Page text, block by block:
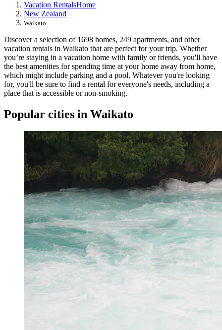
Vacation RentalsHome
New Zealand
Waikato
Discover a selection of 1698 homes, 249 apartments, and other
vacation rentals in Waikato that are perfect for your trip. Whether
you’re staying in a vacation home with family or friends, you'll have
the best amenities for spending time at your home away from home,
which might include parking and a pool. Whatever you're looking
for, you'll be sure to find a rental for everyone's needs, including a
place that is accessible or non-smoking.
Popular cities in Waikato